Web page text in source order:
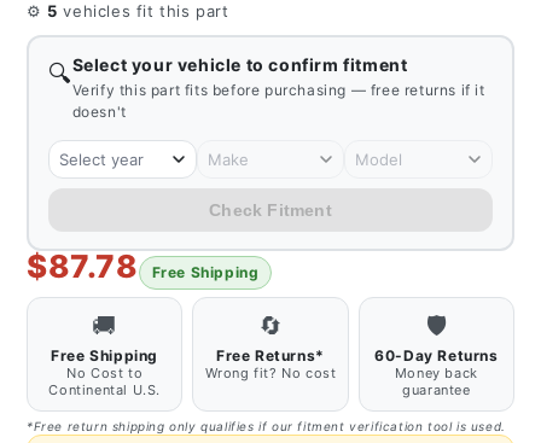
⚙️ 5 vehicles fit this part
🔍Select your vehicle to confirm fitment
Verify this part fits before purchasing — free returns if it
doesn't
Select year Make Model
Check Fitment
$87.78 Free Shipping
🚚
Free Shipping
No Cost to
Continental U.S.
🔄
Free Returns*
Wrong fit? No cost
🛡️
60-Day Returns
Money back
guarantee
*Free return shipping only qualifies if our fitment verification tool is used.